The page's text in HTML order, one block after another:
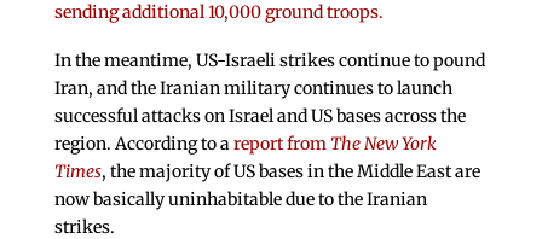
sending additional 10,000 ground troops.
In the meantime, US-Israeli strikes continue to pound
Iran, and the Iranian military continues to launch
successful attacks on Israel and US bases across the
region. According to areport fromThe New York
Times, the majority of US bases in the Middle East are
now basically uninhabitable due to the Iranian
strikes.